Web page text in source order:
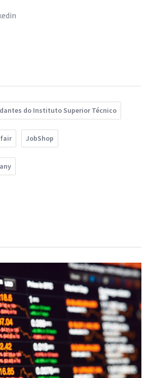
do Instituto Superior Técnico
JobShop